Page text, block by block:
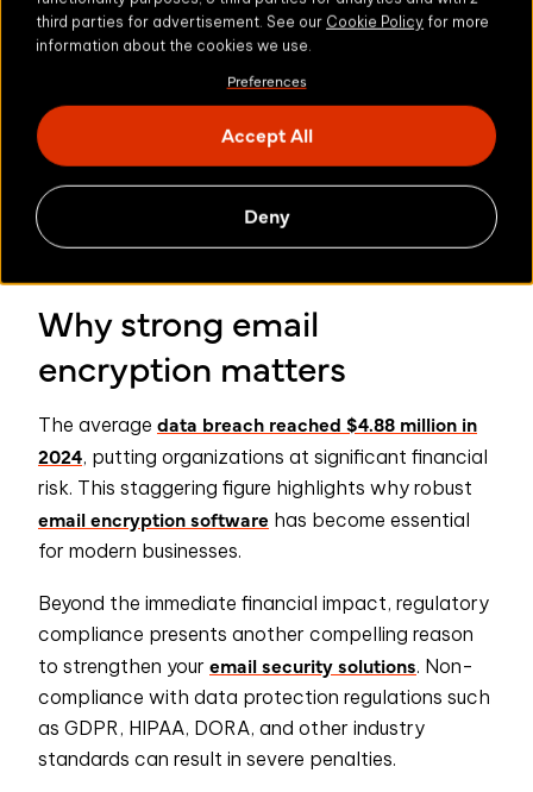
third parties for advertisement. See our Cookie Policy for more
information about the cookies we use.
Preferences
Accept All
Deny
Fixed storage encryption
they could have access.
Limited file size
You’re unable to encrypt large files, so can’t send
Why strong email
encryption matters
The average data breach reached $4.88 million in
2024, putting organizations at significant financial
risk. This staggering figure highlights why robust
email encryption software has become essential
for modern businesses.
Beyond the immediate financial impact, regulatory
compliance presents another compelling reason
to strengthen your email security solutions. Non-
compliance with data protection regulations such
as GDPR, HIPAA, DORA, and other industry
standards can result in severe penalties.